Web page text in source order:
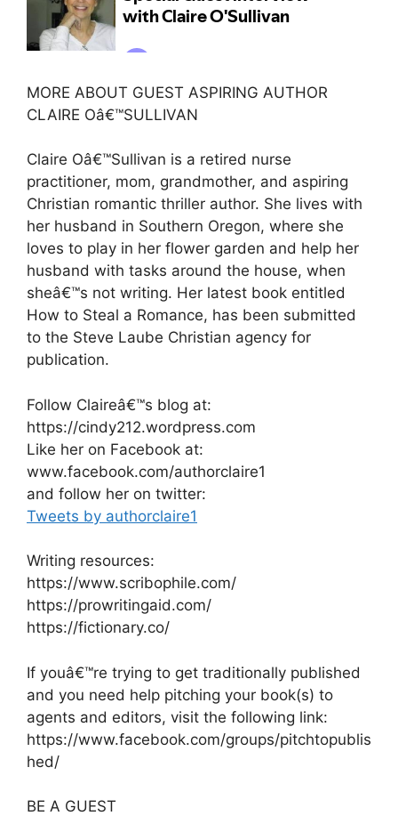
MORE ABOUT GUEST ASPIRING AUTHOR
CLAIRE Oâ€™SULLIVAN
Claire Oâ€™Sullivan is a retired nurse
practitioner, mom, grandmother, and aspiring
Christian romantic thriller author. She lives with
her husband in Southern Oregon, where she
loves to play in her flower garden and help her
husband with tasks around the house, when
sheâ€™s not writing. Her latest book entitled
How to Steal a Romance, has been submitted
to the Steve Laube Christian agency for
publication.
Follow Claireâ€™s blog at:
https://cindy212.wordpress.com
Like her on Facebook at:
www.facebook.com/authorclaire1
and follow her on twitter:
Tweets by authorclaire1
Writing resources:
https://www.scribophile.com/
https://prowritingaid.com/
https://fictionary.co/
If youâ€™re trying to get traditionally published
and you need help pitching your book(s) to
agents and editors, visit the following link:
https://www.facebook.com/groups/pitchtopublis
hed/
BE A GUEST